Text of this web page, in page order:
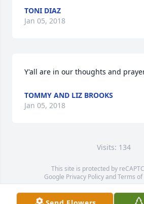
TONI DIAZ
Jan 05, 2018
Y'all are in our thoughts and
TOMMY AND LIZ BROOKS
Jan 05, 2018
Visits: 134
This site is protected by
Google Privacy PolicyandTerms of
Service map data ©